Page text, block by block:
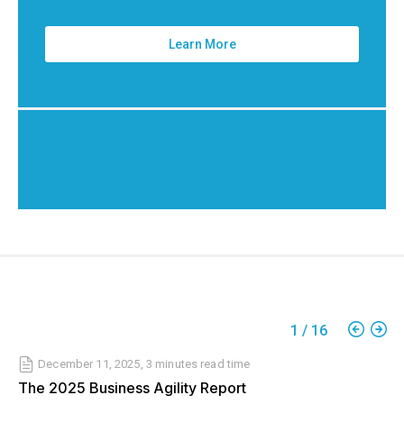
Learn More
1 / 16
December 11, 2025 3 minutes read time
The 2025 Business Agility Report